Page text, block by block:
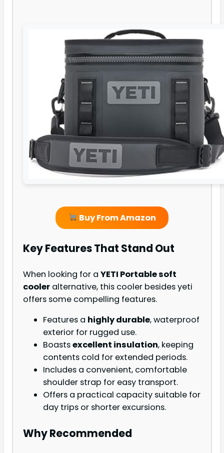
Buy From Amazon
Key Features That Stand Out
When looking for a YETI Portable soft
cooler alternative, this cooler besides yeti
offers some compelling features.
Features a highly durable, waterproof
exterior for rugged use.
Boastsexcellent insulation, keeping
contents cold for extended periods.
Includes a convenient, comfortable
shoulder strap for easy transport.
Offers a practical capacity suitable for
day trips or shorter excursions.
Why Recommended